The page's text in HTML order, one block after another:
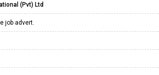
(Pvt) Ltd
job advert.